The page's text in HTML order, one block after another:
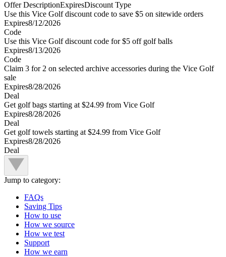
Offer DescriptionExpiresDiscount Type
Use this Vice Golf discount code to save $5 on sitewide orders
Expires8/12/2026
Code
Use this Vice Golf discount code for $5 off golf balls
Expires8/13/2026
Code
Claim 3 for 2 on selected archive accessories during the Vice Golf
sale
Expires8/28/2026
Deal
Get golf bags starting at $24.99 from Vice Golf
Expires8/28/2026
Deal
Get golf towels starting at $24.99 from Vice Golf
Expires8/28/2026
Deal
Jump to category:
FAQs
Saving Tips
How to use
How we source
How we test
Support
How we earn